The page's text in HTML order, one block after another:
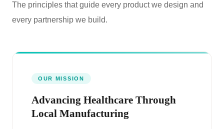
The principles that guide every product we design and
every partnership we build.
OUR MISSION
Advancing Healthcare Through
Local Manufacturing